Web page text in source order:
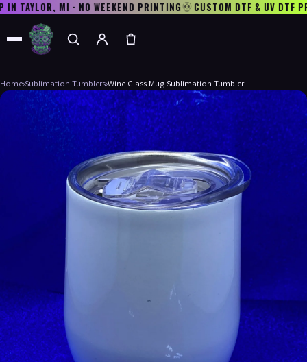
TAYLOR, MI · NO WEEKEND PRINTING CUSTOM DTF & UV DTF
Home›Sublimation Tumblers›Wine Glass Mug Sublimation Tumbler